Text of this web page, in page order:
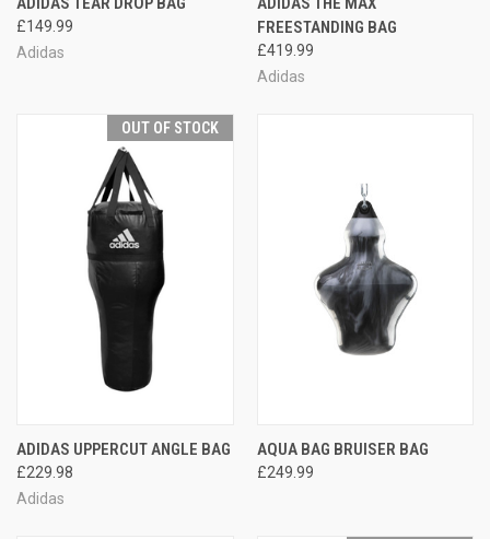
£149.99
Adidas
FREESTANDING BAG
£419.99
Adidas
OUT OF STOCK
ADIDAS UPPERCUT ANGLE BAG
£229.98
Adidas
AQUA BAG BRUISER BAG
£249.99